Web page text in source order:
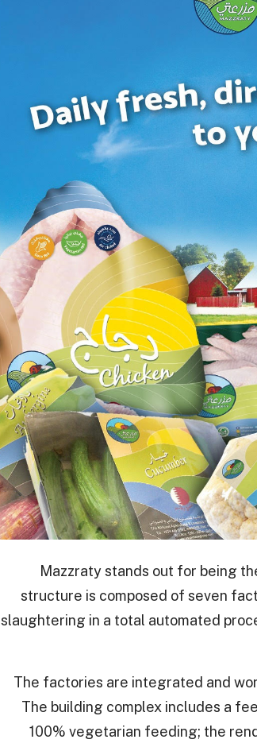
Mazzraty stands out for being
structure is composed of seven
slaughtering in a total automated
The factories are integrated and
The building complex includes a
100% vegetarian feeding; the